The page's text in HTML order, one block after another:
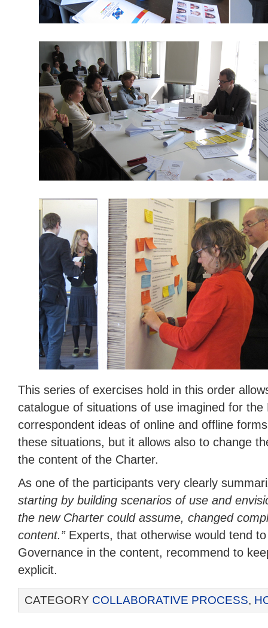
This series of exercises hold in this order
catalogue of situations of use imagined for
correspondent ideas of online and offline
these situations, but it allows also to change
the content of the Charter.
As one of the participants very clearly
starting by building scenarios of use and
the new Charter could assume, changed
content.” Experts, that otherwise would tend
Governance in the content, recommend to
explicit.
CATEGORY COLLABORATIVE PROCESS,